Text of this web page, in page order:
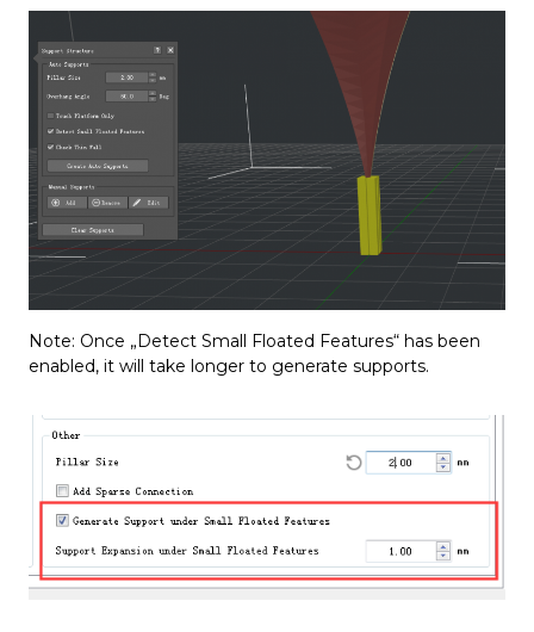
Note: Once „Detect Small Floated Features“ has been
enabled, it will take longer to generate supports.